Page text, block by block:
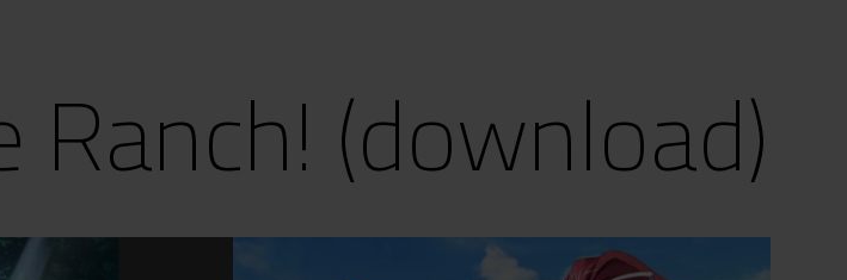
Ranch! (download)